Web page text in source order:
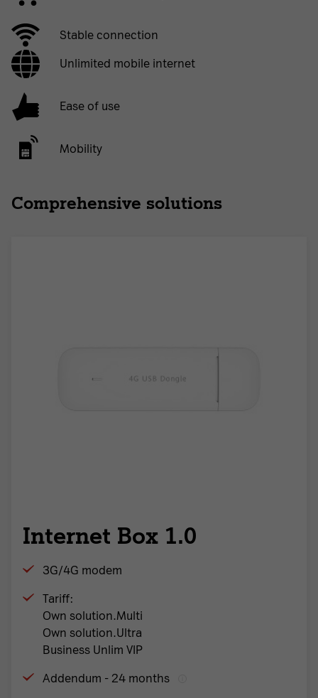
Stable connection
Unlimited mobile internet
Ease of use
Mobility
Comprehensive solutions
Internet Box 1.0
3G/4G modem
Tariff:
Own solution.Multi
Own solution.Ultra
Business Unlim VIP
Addendum - 24 months